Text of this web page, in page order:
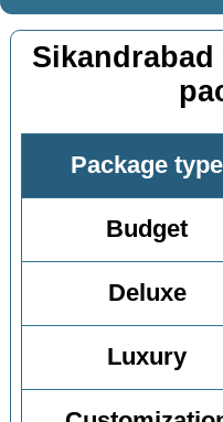
Package type
Budget
Deluxe
Luxury